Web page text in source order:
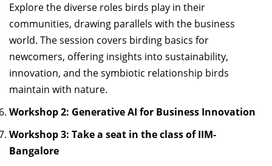
Explore the diverse roles birds play in their
communities, drawing parallels with the business
world. The session covers birding basics for
newcomers, offering insights into sustainability,
innovation, and the symbiotic relationship birds
maintain with nature.
Workshop 2: Generative AI for Business Innovation
Workshop 3: Take a seat in the class of IIM-
Bangalore